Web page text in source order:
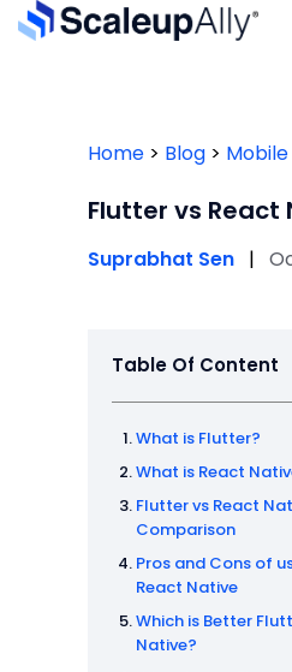
Home > Blog >
Flutter vs React
Suprabhat Sen |
Table Of Content
What is Flutter?
What is React
Flutter vs React
Comparison
Pros and Cons of
React Native
Which is Better
Native?